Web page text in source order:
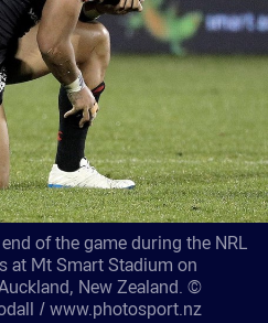
of the game during the NRL
at Mt Smart Stadium on
New Zealand. ©
/ www.photosport.nz